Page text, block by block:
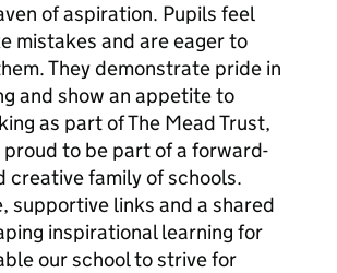
of aspiration. Pupils feel
mistakes and are eager to
They demonstrate pride in
and show an appetite to
as part of The Mead Trust,
proud to be part of a forward-
creative family of schools.
supportive links and a shared
inspirational learning for
our school to strive for